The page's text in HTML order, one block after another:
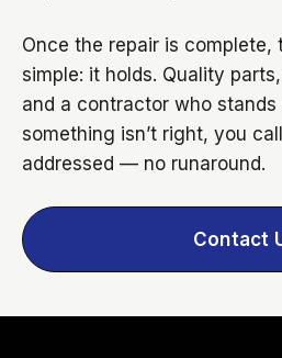
Once the repair is complete,
simple: it holds. Quality
and a contractor who
something isn’t right, you
addressed — no runaround.
Contact